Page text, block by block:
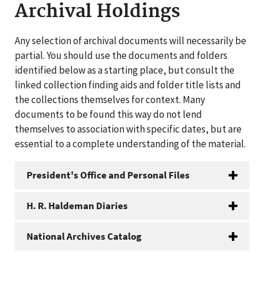
Archival Holdings
Any selection of archival documents will necessarily be
partial. You should use the documents and folders
identified below as a starting place, but consult the
linked collection finding aids and folder title lists and
the collections themselves for context. Many
documents to be found this way do not lend
themselves to association with specific dates, but are
essential to a complete understanding of the material.
President's Office and Personal Files
H. R. Haldeman Diaries
National Archives Catalog